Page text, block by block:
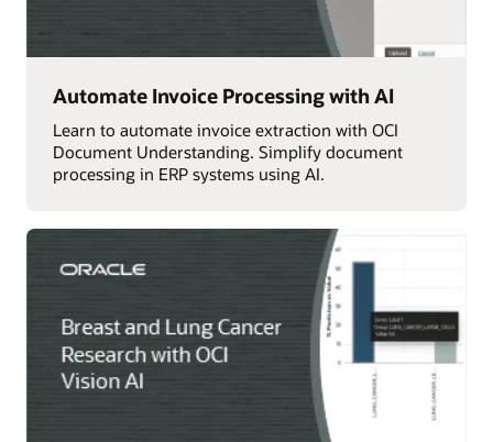
Automate Invoice Processing with AI
Learn to automate invoice extraction with OCI
Document Understanding. Simplify document
processing in ERP systems using AI.